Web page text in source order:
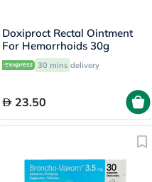
Doxiproct Rectal Ointment
For Hemorrhoids 30g
30 mins delivery
23.50